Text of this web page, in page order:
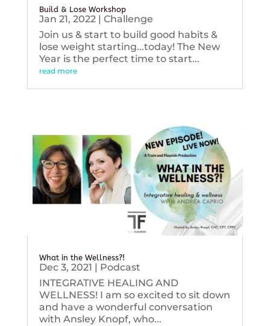
Build & Lose Workshop
Jan 21, 2022| Challenge
Join us & start to build good habits &
lose weight starting...today! The New
Year is the perfect time to start...
read more
What in the Wellness?!
Dec 3, 2021 | Podcast
INTEGRATIVE HEALING AND
WELLNESS! I am so excited to sit down
and have a wonderful conversation
with Ansley Knopf, who...